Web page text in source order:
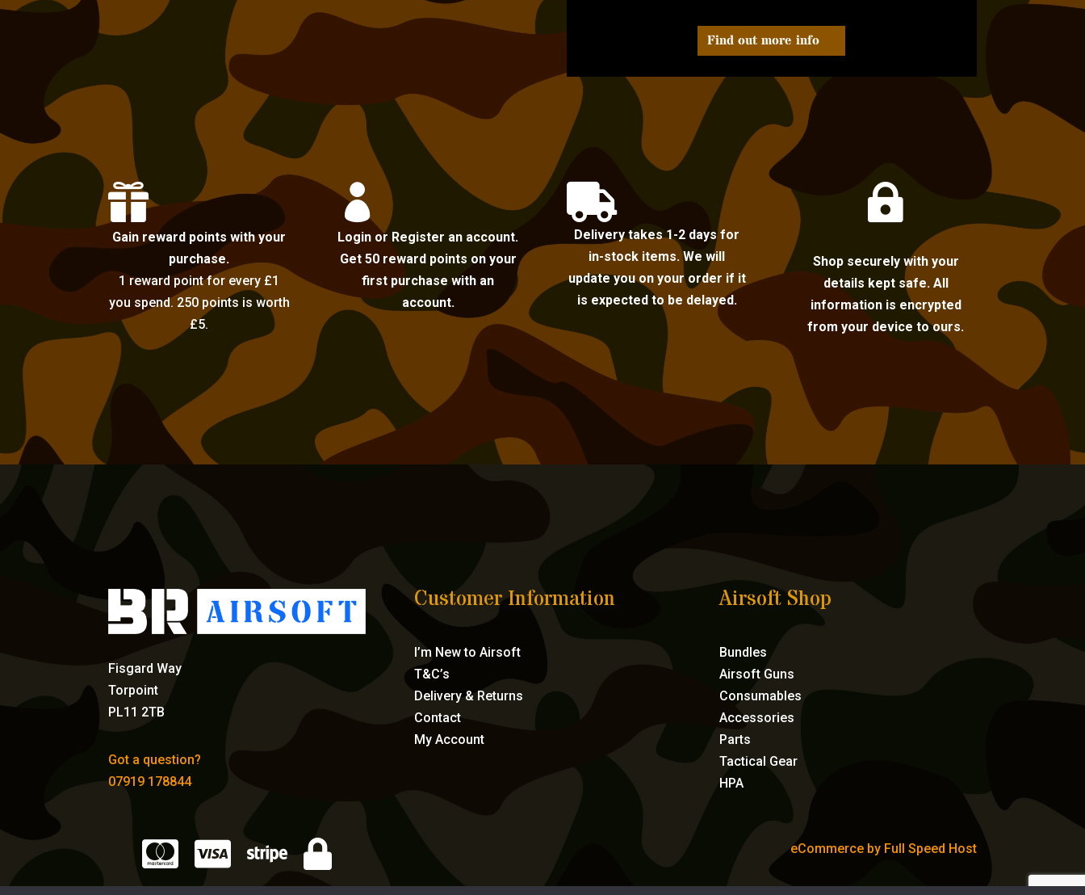
Find out more info

Gain reward points with your
purchase.
1 reward point for every £1
you spend. 250 points is worth
£5.

Login or Register an account.
Get 50 reward points on your
first purchase with an
account.

Delivery takes 1-2 days for
in-stock items. We will
update you on your order if it
is expected to be delayed.

Shop securely with your
details kept safe. All
information is encrypted
from your device to ours.
Fisgard Way
Torpoint
PL11 2TB
Got a question?
07919 178844
Customer Information
I’m New to Airsoft
T&C’s
Delivery & Returns
Contact
My Account
Airsoft Shop
Bundles
Airsoft Guns
Consumables
Accessories
Parts
Tactical Gear
HPA
    eCommerce by Full Speed Host